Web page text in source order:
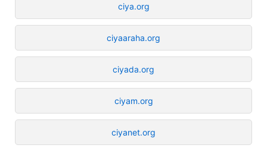
ciya.org
ciyaaraha.org
ciyada.org
ciyam.org
ciyanet.org